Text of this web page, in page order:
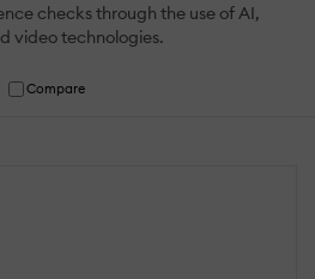
checks through the use of AI,
video technologies.
Compare